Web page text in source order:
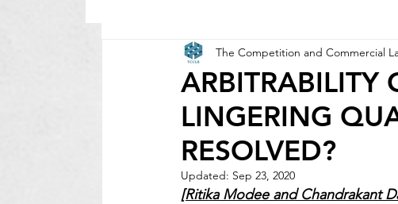
Investment Funds Insolvency &
Regulatory & Securities Law Taxation
ARBITRABILITY
LINGERING
RESOLVED?
The Competition and Commercial
Updated: Sep 23, 2020
[Ritika Modee and Chandrakant